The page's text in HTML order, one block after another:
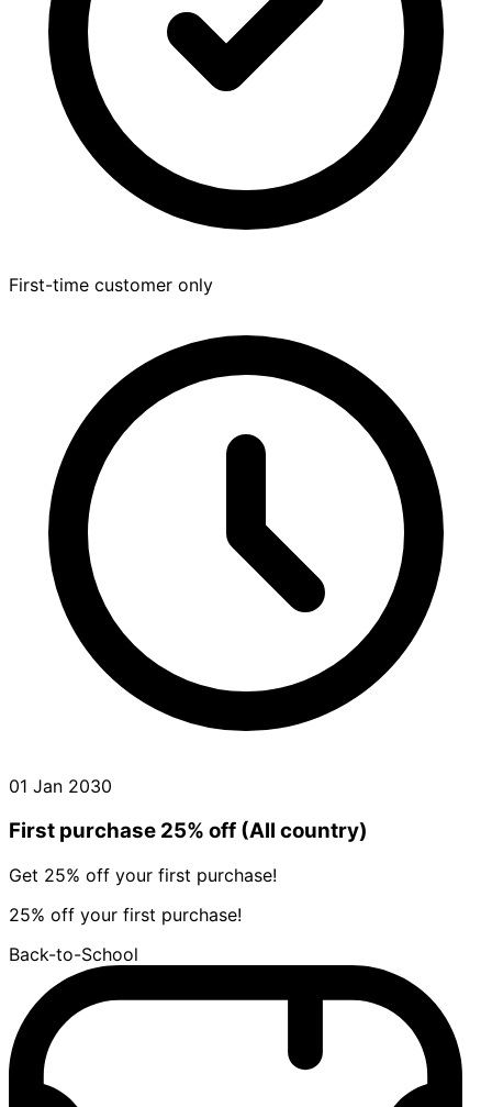
First-time customer only
01 Jan 2030
First purchase 25% off (All country)
Get 25% off your first purchase!
25% off your first purchase!
Back-to-School